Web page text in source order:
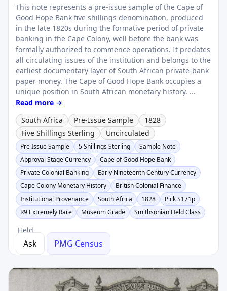
This note represents a pre-issue sample of the Cape of
Good Hope Bank five shillings denomination, produced
in the late 1820s during the formative period of private
banking in the Cape Colony, well before the bank was
formally authorized to commence operations. It predates
all circulating issues of the institution and belongs to the
earliest documentary layer of South African private-bank
paper money. The Cape of Good Hope Bank occupies a
unique position in South African monetary history. ...
Read more →
South Africa
Pre-Issue Sample
1828
Five Shillings Sterling
Uncirculated
Pre Issue Sample 5 Shillings Sterling
Sample Note
Approval Stage Currency
Cape of Good Hope Bank
Private Colonial Banking
Early Nineteenth Century Currency
Cape Colony Monetary History
British Colonial Finance
Institutional Provenance
South Africa 1828
Pick S171p
R9 Extremely Rare
Museum Grade Smithsonian Held Class
Held
Ask PMG Census